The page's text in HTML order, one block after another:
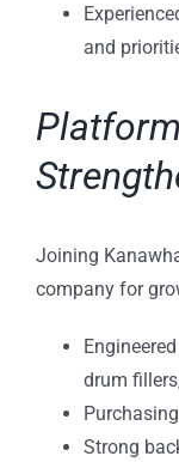
and
Joining
company for
drum
Strong